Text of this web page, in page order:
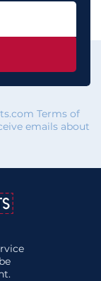
Terms of
emails about